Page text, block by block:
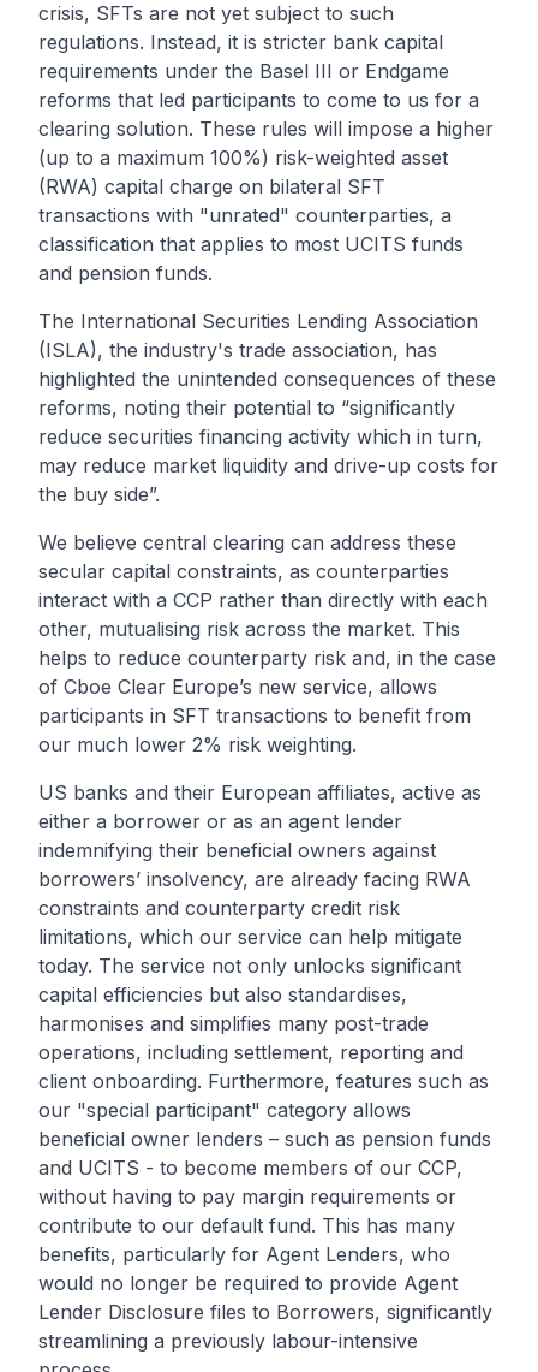
crisis, SFTs are not yet subject to such
regulations. Instead, it is stricter bank capital
requirements under the Basel III or Endgame
reforms that led participants to come to us for a
clearing solution. These rules will impose a higher
(up to a maximum 100%) risk-weighted asset
(RWA) capital charge on bilateral SFT
transactions with "unrated" counterparties, a
classification that applies to most UCITS funds
and pension funds.
The International Securities Lending Association
(ISLA), the industry's trade association, has
highlighted the unintended consequences of these
reforms, noting their potential to “significantly
reduce securities financing activity which in turn,
may reduce market liquidity and drive-up costs for
the buy side”.
We believe central clearing can address these
secular capital constraints, as counterparties
interact with a CCP rather than directly with each
other, mutualising risk across the market. This
helps to reduce counterparty risk and, in the case
of Cboe Clear Europe’s new service, allows
participants in SFT transactions to benefit from
our much lower 2% risk weighting.
US banks and their European affiliates, active as
either a borrower or as an agent lender
indemnifying their beneficial owners against
borrowers’ insolvency, are already facing RWA
constraints and counterparty credit risk
limitations, which our service can help mitigate
today. The service not only unlocks significant
capital efficiencies but also standardises,
harmonises and simplifies many post-trade
operations, including settlement, reporting and
client onboarding. Furthermore, features such as
our "special participant" category allows
beneficial owner lenders – such as pension funds
and UCITS - to become members of our CCP,
without having to pay margin requirements or
contribute to our default fund. This has many
benefits, particularly for Agent Lenders, who
would no longer be required to provide Agent
Lender Disclosure files to Borrowers, significantly
streamlining a previously labour-intensive